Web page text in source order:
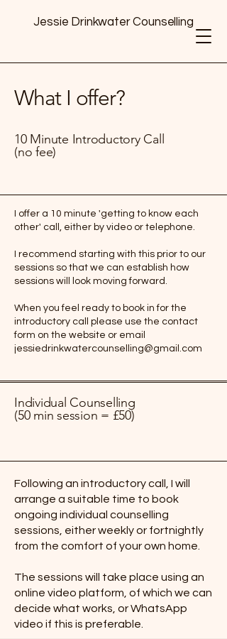
Jessie Drinkwater Counselling
What I offer?
10 Minute Introductory Call
(no fee)
I offer a 10 minute 'getting to know each
other' call, either by video or telephone.
I recommend starting with this prior to our
sessions so that we can establish how
sessions will look moving forward.
When you feel ready to book in for the
introductory call please use the contact
form on the website or email
jessiedrinkwatercounselling@gmail.com
Individual Counselling
(50 min session = £50)
Following an introductory call, I will
arrange a suitable time to book
ongoing individual counselling
sessions, either weekly or fortnightly
from the comfort of your own home.
The sessions will take place using an
online video platform, of which we can
decide what works, or WhatsApp
video if this is preferable.